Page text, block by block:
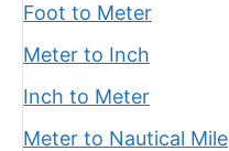
Foot to Meter
Meter to Inch
Inch to Meter
Meter to Nautical Mile